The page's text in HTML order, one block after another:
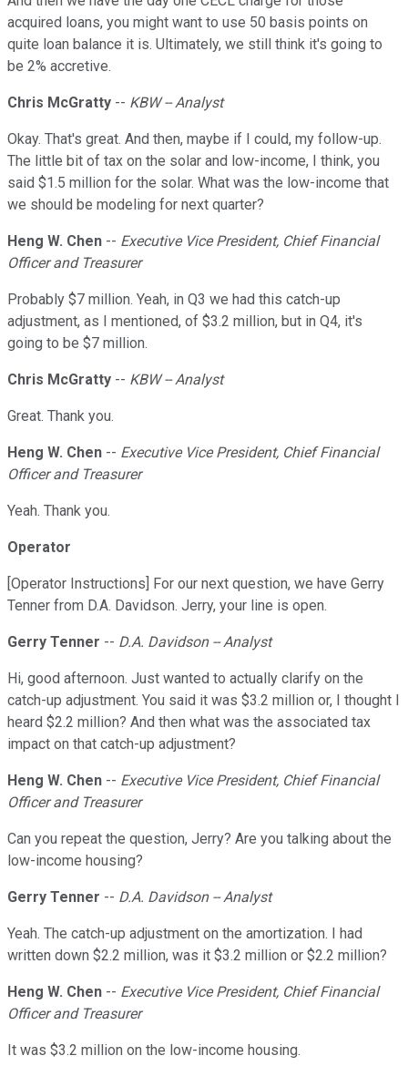
acquired loans, you might want to use 50 basis points on
quite loan balance it is. Ultimately, we still think it's going to
be 2% accretive.
Chris McGratty -- KBW -- Analyst
Okay. That's great. And then, maybe if I could, my follow-up.
The little bit of tax on the solar and low-income, I think, you
said $1.5 million for the solar. What was the low-income that
we should be modeling for next quarter?
Heng W. Chen -- Executive Vice President, Chief Financial
Officer and Treasurer
Probably $7 million. Yeah, in Q3 we had this catch-up
adjustment, as I mentioned, of $3.2 million, but in Q4, it's
going to be $7 million.
Chris McGratty -- KBW -- Analyst
Great. Thank you.
Heng W. Chen -- Executive Vice President, Chief Financial
Officer and Treasurer
Yeah. Thank you.
Operator
[Operator Instructions] For our next question, we have Gerry
Tenner from D.A. Davidson. Jerry, your line is open.
Gerry Tenner -- D.A. Davidson -- Analyst
Hi, good afternoon. Just wanted to actually clarify on the
catch-up adjustment. You said it was $3.2 million or, I thought I
heard $2.2 million? And then what was the associated tax
impact on that catch-up adjustment?
Heng W. Chen -- Executive Vice President, Chief Financial
Officer and Treasurer
Can you repeat the question, Jerry? Are you talking about the
low-income housing?
Gerry Tenner -- D.A. Davidson -- Analyst
Yeah. The catch-up adjustment on the amortization. I had
written down $2.2 million, was it $3.2 million or $2.2 million?
Heng W. Chen -- Executive Vice President, Chief Financial
Officer and Treasurer
It was $3.2 million on the low-income housing.